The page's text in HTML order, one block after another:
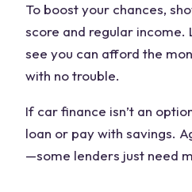
To boost your chances,
score and regular income.
see you can afford the
with no trouble.
If car finance isn’t an
loan or pay with savings.
—some lenders just need